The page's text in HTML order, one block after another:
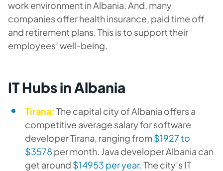
work environment in Albania. And, many
companies offer health insurance, paid time off
and retirement plans. This is to support their
employees’ well-being.
IT Hubs in Albania
Tirana: The capital city of Albania offers a
competitive average salary for software
developer Tirana, ranging from$1927 to
$3578per month. Java developer Albania can
get around $14953 per year. The city’s IT